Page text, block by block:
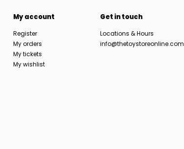
My account
Register
My orders
My tickets
My wishlist
Get in touch
Locations & Hours
info@thetoystoreonline.com